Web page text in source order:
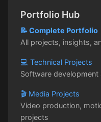
Portfolio Hub
📝 Complete Portfolio
All projects, insights,
💻 Technical Projects
Software
🎬 Media Projects
Video production,
projects